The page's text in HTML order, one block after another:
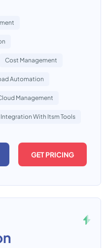
Cost Management
Automation
Management
Integration With Itsm Tools
GET PRICING